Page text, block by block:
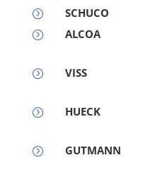
= SCHUCO
= ALCOA
= VISS
= HUECK
= GUTMANN